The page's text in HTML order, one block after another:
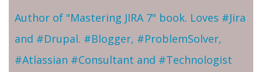
Author of "Mastering JIRA 7" book. Loves #Jira
and #Drupal. #Blogger, #ProblemSolver,
#Atlassian #Consultant and #Technologist